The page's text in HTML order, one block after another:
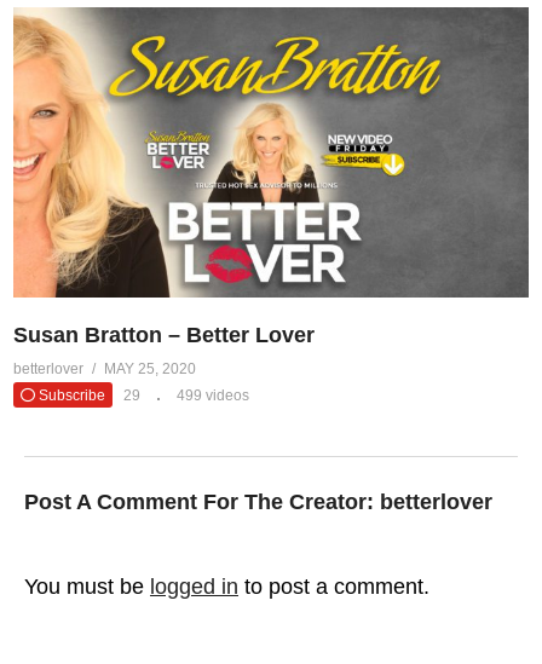
Susan Bratton – Better Lover
betterlover
MAY 25, 2020
Subscribe
29 499 videos
Post A Comment For The Creator: betterlover
You must be logged in to post a comment.